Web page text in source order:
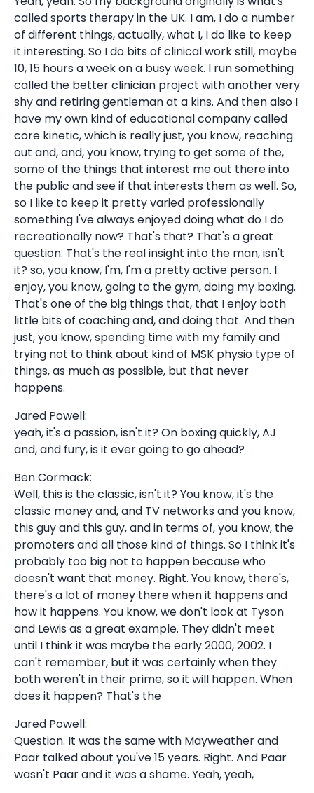
called sports therapy in the UK. I am, I do a number
of different things, actually, what I, I do like to keep
it interesting. So I do bits of clinical work still, maybe
10, 15 hours a week on a busy week. I run something
called the better clinician project with another very
shy and retiring gentleman at a kins. And then also I
have my own kind of educational company called
core kinetic, which is really just, you know, reaching
out and, and, you know, trying to get some of the,
some of the things that interest me out there into
the public and see if that interests them as well. So,
so I like to keep it pretty varied professionally
something I've always enjoyed doing what do I do
recreationally now? That's that? That's a great
question. That's the real insight into the man, isn't
it? so, you know, I'm, I'm a pretty active person. I
enjoy, you know, going to the gym, doing my boxing.
That's one of the big things that, that I enjoy both
little bits of coaching and, and doing that. And then
just, you know, spending time with my family and
trying not to think about kind of MSK physio type of
things, as much as possible, but that never
happens.
Jared Powell:
yeah, it's a passion, isn't it? On boxing quickly, AJ
and, and fury, is it ever going to go ahead?
Ben Cormack:
Well, this is the classic, isn't it? You know, it's the
classic money and, and TV networks and you know,
this guy and this guy, and in terms of, you know, the
promoters and all those kind of things. So I think it's
probably too big not to happen because who
doesn't want that money. Right. You know, there's,
there's a lot of money there when it happens and
how it happens. You know, we don't look at Tyson
and Lewis as a great example. They didn't meet
until I think it was maybe the early 2000, 2002. I
can't remember, but it was certainly when they
both weren't in their prime, so it will happen. When
does it happen? That's the
Jared Powell:
Question. It was the same with Mayweather and
Paar talked about you've 15 years. Right. And Paar
wasn't Paar and it was a shame. Yeah, yeah,